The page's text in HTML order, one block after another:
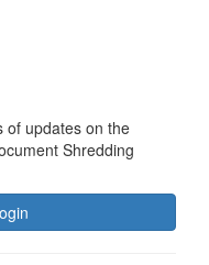
of updates on the
Shredding